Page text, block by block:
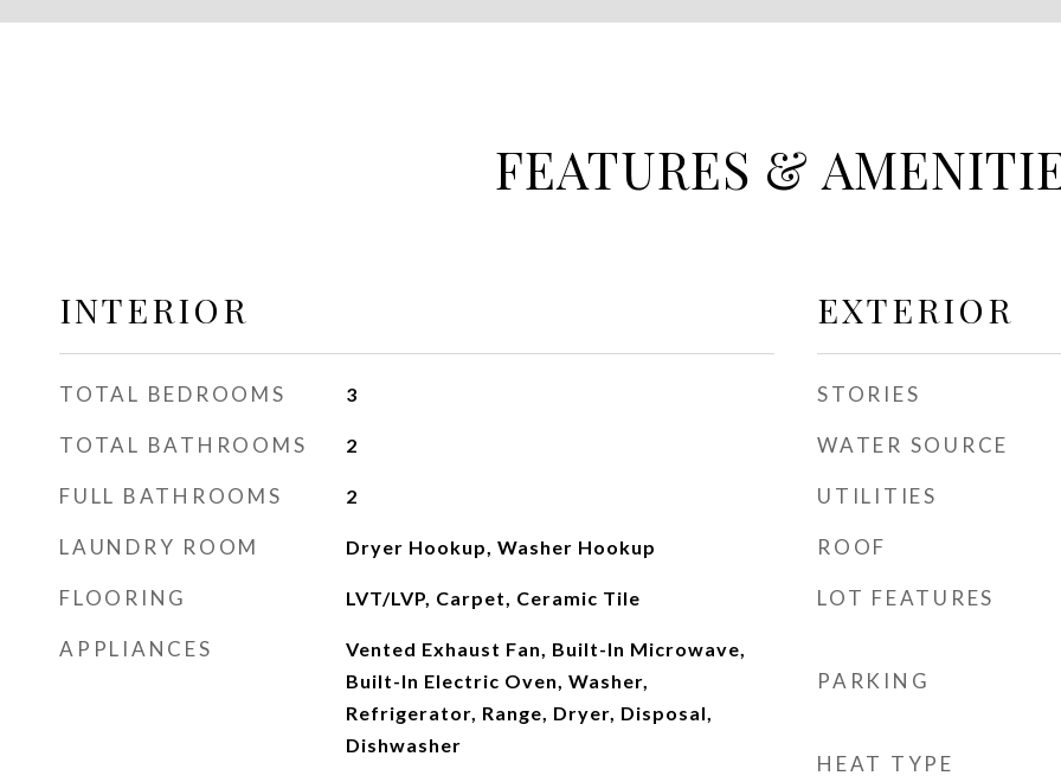
FEATURES &
INTERIOR
TOTAL BEDROOMS 3
TOTAL BATHROOMS 2
FULL BATHROOMS 2
LAUNDRY ROOM Dryer Hookup, Washer Hookup
FLOORING LVT/LVP, Carpet, Ceramic Tile
APPLIANCES
Vented Exhaust Fan, Built-In Microwave,
Built-In Electric Oven, Washer,
Refrigerator, Range, Dryer, Disposal,
Dishwasher
EXTERIOR
STORIES
WATER SOURCE
UTILITIES
ROOF
LOT FEATURES
PARKING
HEAT TYPE